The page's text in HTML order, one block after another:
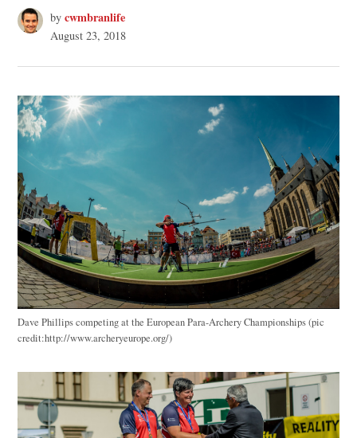
by cwmbranlife
August 23, 2018
Dave Phillips competing at the European Para-Archery Championships (pic
credit:http://www.archeryeurope.org/)